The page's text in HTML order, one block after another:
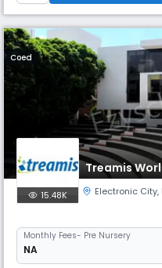
Coed
Treamis
15.48K Electronic City,
Monthly Fees- Pre Nursery
NA